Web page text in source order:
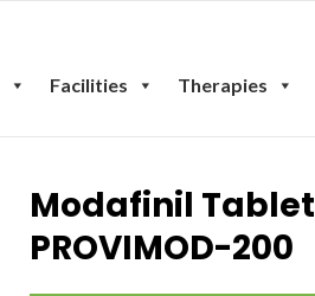
Facilities Therapies
Modafinil
PROVIMOD-200